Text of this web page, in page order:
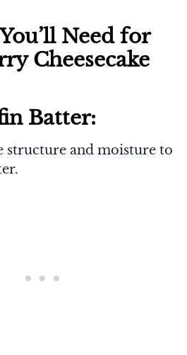
Need for
Cheesecake
Batter:
structure and moisture to